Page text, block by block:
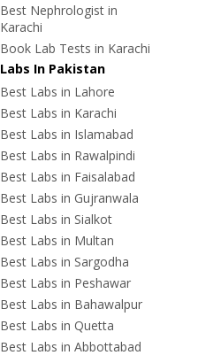
Best Nephrologist in
Karachi
Book Lab Tests in Karachi
Labs In Pakistan
Best Labs in Lahore
Best Labs in Karachi
Best Labs in Islamabad
Best Labs in Rawalpindi
Best Labs in Faisalabad
Best Labs in Gujranwala
Best Labs in Sialkot
Best Labs in Multan
Best Labs in Sargodha
Best Labs in Peshawar
Best Labs in Bahawalpur
Best Labs in Quetta
Best Labs in Abbottabad